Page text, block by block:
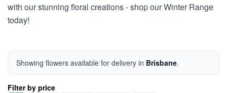
with our stunning floral creations - shop our Winter Range
today!
Showing flowers available for delivery in Brisbane.
Filter by price